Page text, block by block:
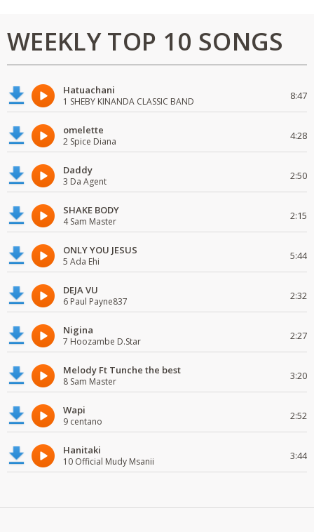
WEEKLY TOP 10 SONGS
Hatuachani
1 SHEBY KINANDA CLASSIC BAND 8:47
omelette
2 Spice Diana 4:28
Daddy
3 Da Agent 2:50
SHAKE BODY
4 Sam Master 2:15
ONLY YOU JESUS
5 Ada Ehi 5:44
DEJA VU
6 Paul Payne837 2:32
Nigina
7 Hoozambe D.Star 2:27
Melody Ft Tunche the best
8 Sam Master 3:20
Wapi
9 centano 2:52
Hanitaki
10 Official Mudy Msanii 3:44